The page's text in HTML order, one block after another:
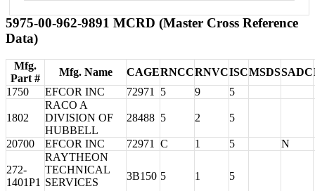
5975-00-962-9891 MCRD (Master Cross Reference
Data)
Mfg.
Part #
Mfg. Name CAGERNCCRNVCISCMSDSSADC
1750
EFCOR INC 72971 5 9 5
1802
RACO A
DIVISION OF
HUBBELL
28488 5 2 5
20700 EFCOR INC 72971 C 1 5 N
272-
1401P1
RAYTHEON
TECHNICAL
SERVICES
3B150 5 1 5